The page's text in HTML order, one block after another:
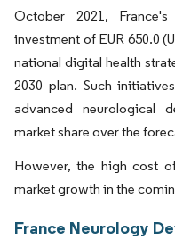
October 2021,
investment of EUR 650.0
national digital health
2030 plan. Such
advanced neurological
market share over the
However, the high cost
market growth in the
France Neurology